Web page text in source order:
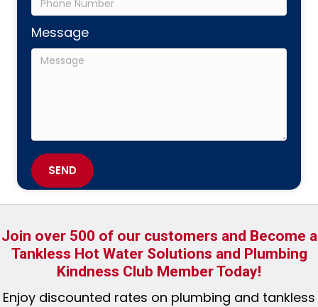
Message
SEND
Join over 500 of our customers and Become a
Tankless Hot Water Solutions and Plumbing
Kindness Club Member Today!
Enjoy discounted rates on plumbing and tankless